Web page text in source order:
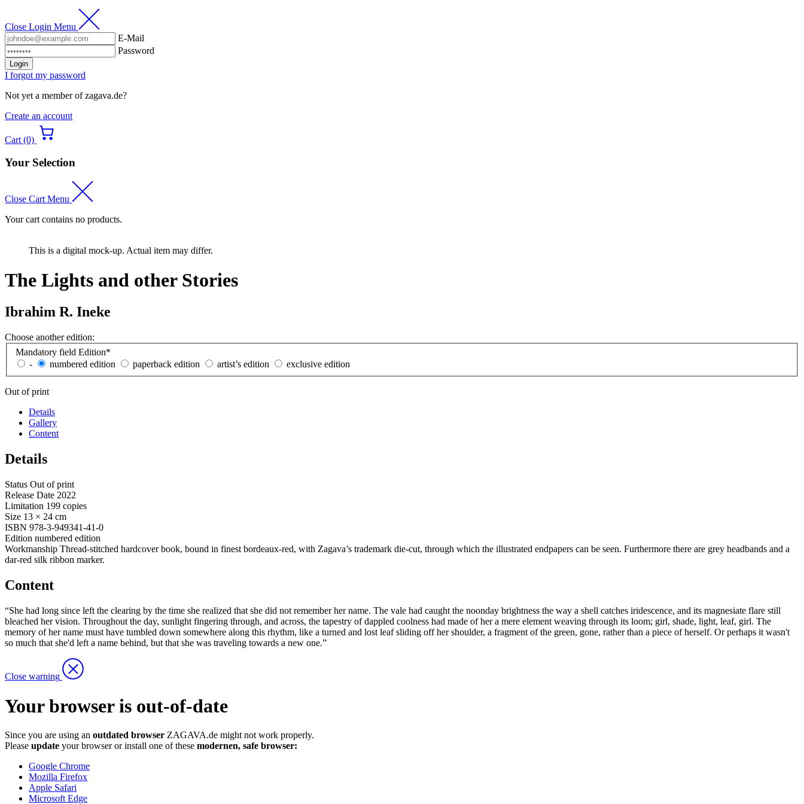
Close Login Menu
E-Mail
Password
Login
I forgot my password
Not yet a member of zagava.de?
Create an account
Cart (0)
Your Selection
Close Cart Menu
Your cart contains no products.
This is a digital mock-up. Actual item may differ.
The Lights and other Stories
Ibrahim R. Ineke
Choose another edition:
Mandatory field Edition*
-
numbered edition paperback edition artist’s edition exclusive edition
Out of print
Details
Gallery
Content
Details
Status Out of print
Release Date 2022
Limitation 199 copies
Size 13 × 24 cm
ISBN 978-3-949341-41-0
Edition numbered edition
Workmanship Thread-stitched hardcover book, bound in finest bordeaux-red, with Zagava’s trademark die-cut, through which the illustrated endpapers can be seen. Furthermore there are grey headbands and a
dar-red silk ribbon marker.
Content
“She had long since left the clearing by the time she realized that she did not remember her name. The vale had caught the noonday brightness the way a shell catches iridescence, and its magnesiate flare still
bleached her vision. Throughout the day, sunlight fingering through, and across, the tapestry of dappled coolness had made of her a mere element weaving through its loom; girl, shade, light, leaf, girl. The
memory of her name must have tumbled down somewhere along this rhythm, like a turned and lost leaf sliding off her shoulder, a fragment of the green, gone, rather than a piece of herself. Or perhaps it wasn't
so much that she'd left a name behind, but that she was traveling towards a new one.”
Close warning
Your browser is out-of-date
Since you are using an outdated browser ZAGAVA.de might not work properly.
Please update your browser or install one of these modernen, safe browser:
Google Chrome
Mozilla Firefox
Apple Safari
Microsoft Edge